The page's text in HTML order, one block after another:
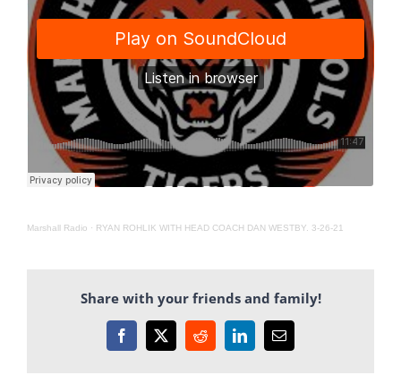
Marshall Radio · RYAN ROHLIK WITH HEAD COACH DAN WESTBY. 3-26-21
Share with your friends and family!
Facebook
X RedditLinkedInEmail